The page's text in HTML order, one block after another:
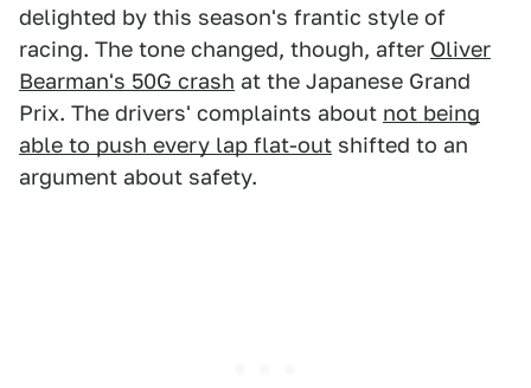
delighted by this season's frantic style of
racing. The tone changed, though, after Oliver
Bearman's 50G crash at the Japanese Grand
Prix. The drivers' complaints about not being
able to push every lap flat-out shifted to an
argument about safety.